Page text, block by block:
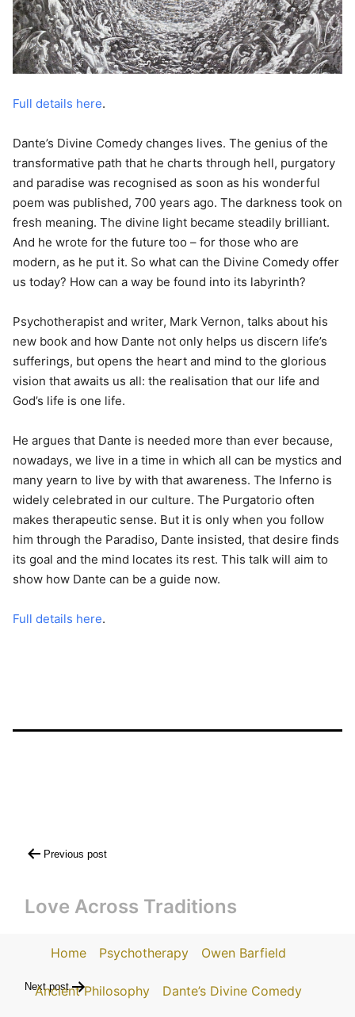
Full details here.
Dante’s Divine Comedy changes lives. The genius of the
transformative path that he charts through hell, purgatory
and paradise was recognised as soon as his wonderful
poem was published, 700 years ago. The darkness took on
fresh meaning. The divine light became steadily brilliant.
And he wrote for the future too – for those who are
modern, as he put it. So what can the Divine Comedy offer
us today? How can a way be found into its labyrinth?
Psychotherapist and writer, Mark Vernon, talks about his
new book and how Dante not only helps us discern life’s
sufferings, but opens the heart and mind to the glorious
vision that awaits us all: the realisation that our life and
God’s life is one life.
He argues that Dante is needed more than ever because,
nowadays, we live in a time in which all can be mystics and
many yearn to live by with that awareness. The Inferno is
widely celebrated in our culture. The Purgatorio often
makes therapeutic sense. But it is only when you follow
him through the Paradiso, Dante insisted, that desire finds
its goal and the mind locates its rest. This talk will aim to
show how Dante can be a guide now.
Full details here.
navigation
Previous post
Love Across Traditions
Next post
Home Psychotherapy Owen Barfield
Ancient Philosophy Dante’s Divine Comedy